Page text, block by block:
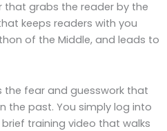
that grabs the reader by the
keeps readers with you
of the Middle, and leads to
fear and guesswork that
the past. You simply log into
training video that walks